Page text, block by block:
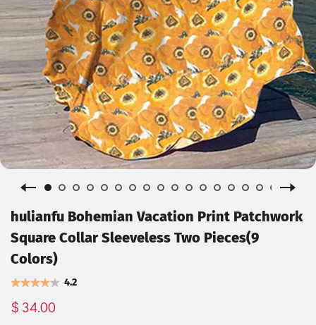
hulianfu Bohemian Vacation Print Patchwork
Square Collar Sleeveless Two Pieces(9
Colors)
4.2
$ 34.00